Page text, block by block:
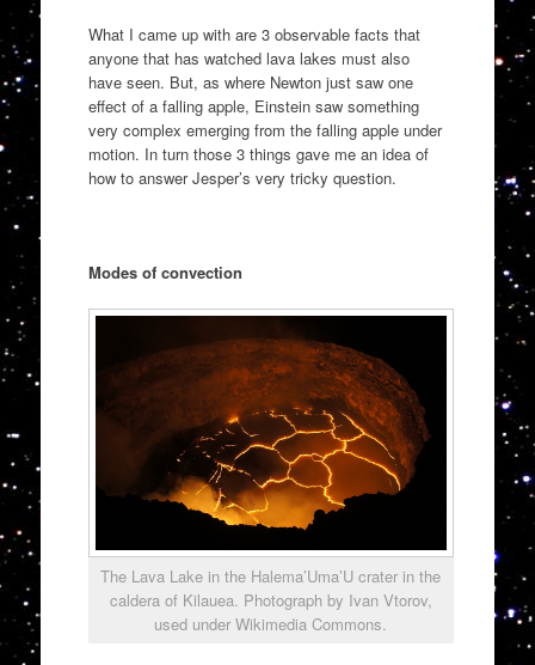
What I came up with are 3 observable facts that
anyone that has watched lava lakes must also
have seen. But, as where Newton just saw one
effect of a falling apple, Einstein saw something
very complex emerging from the falling apple under
motion. In turn those 3 things gave me an idea of
how to answer Jesper’s very tricky question.
Modes of convection
The Lava Lake in the Halema’Uma’U crater in the
caldera of Kilauea. Photograph by Ivan Vtorov,
used under Wikimedia Commons.